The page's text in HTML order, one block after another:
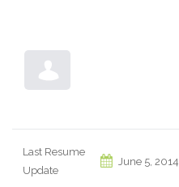
Last Resume
Update
June 5, 2014